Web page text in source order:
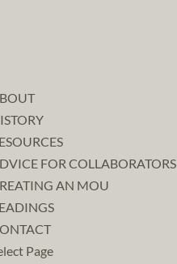
FOR COLLABORATORS
AN MOU
Page